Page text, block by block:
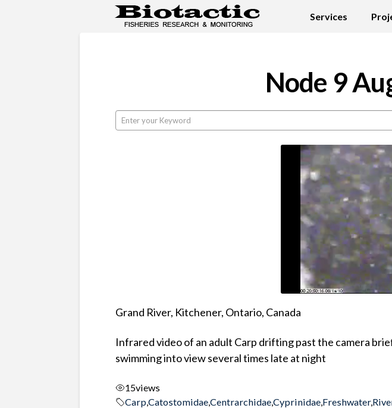
Services
Node 9
Grand River, Kitchener, Ontario, Canada
Infrared video of an adult Carp drifting past the camera
swimming into view several times late at night
15views
Carp,Catostomidae,Centrarchidae,Cyprinidae,Freshwater,